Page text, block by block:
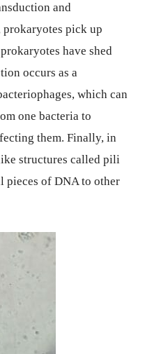
and
pick up
have shed
occurs as a
which can
one bacteria to
them. Finally, in
structures called pili
pieces of DNA to other